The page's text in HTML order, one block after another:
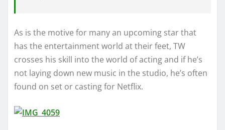
As is the motive for many an upcoming star that
has the entertainment world at their feet, TW
crosses his skill into the world of acting and if he’s
not laying down new music in the studio, he’s often
found on set or casting for Netflix.